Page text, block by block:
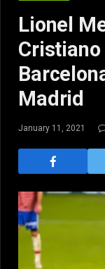
Lionel
Cristiano
Madrid
January 11, 2021